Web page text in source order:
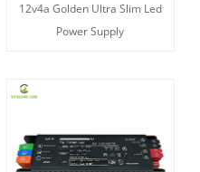
12v4a Golden Ultra Slim Led
Power Supply